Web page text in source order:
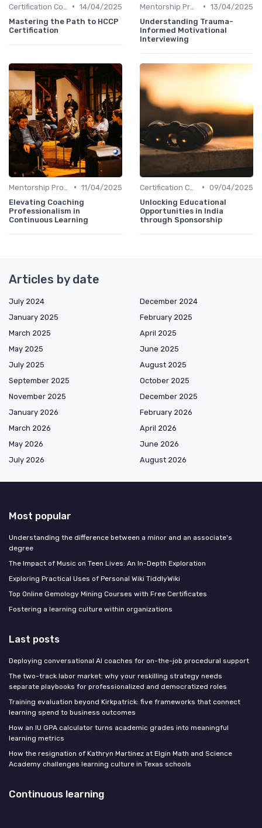
• 14/04/2025
Mastering the Path to HCCP
Certification
• 13/04/2025
Understanding Trauma-
Informed Motivational
Interviewing
• 11/04/2025
Elevating Coaching
Professionalism in
Continuous Learning
• 09/04/2025
Unlocking Educational
Opportunities in India
through Sponsorship
Articles by date
July 2024
December 2024
January 2025
February 2025
March 2025
April 2025
May 2025
June 2025
July 2025
August 2025
September 2025
October 2025
November 2025
December 2025
January 2026
February 2026
March 2026
April 2026
May 2026
June 2026
July 2026
August 2026
Most popular
Understanding the difference between a minor and an associate's
degree
The Impact of Music on Teen Lives: An In-Depth Exploration
Exploring Practical Uses of Personal Wiki TiddlyWiki
Top Online Gemology Mining Courses with Free Certificates
Fostering a learning culture within organizations
Last posts
Deploying conversational AI coaches for on-the-job procedural support
The two-track labor market: why your reskilling strategy needs
separate playbooks for professionalized and democratized roles
Training evaluation beyond Kirkpatrick: five frameworks that connect
learning spend to business outcomes
How an IU GPA calculator turns academic grades into meaningful
learning metrics
How the resignation of Kathryn Martinez at Elgin Math and Science
Academy challenges learning culture in Texas schools
Continuous learning